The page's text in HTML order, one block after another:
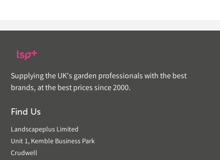
Supplying the UK's garden professionals with the best
brands, at the best prices since 2000.
Find Us
Landscapeplus Limited
Unit 1, Kemble Business Park
Crudwell